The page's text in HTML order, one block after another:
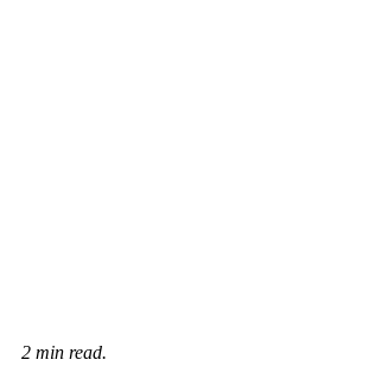
2 min read.